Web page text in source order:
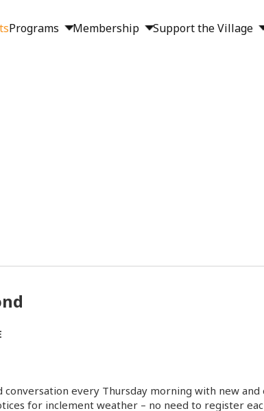
Programs Membership Support the Village
conversation every Thursday morning with new
for inclement weather – no need to register